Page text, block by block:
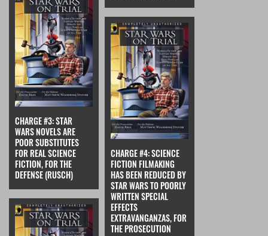
CHARGE #3: STAR
WARS NOVELS ARE
POOR SUBSTITUTES
FOR REAL SCIENCE
FICTION, FOR THE
DEFENSE (RUSCH)
CHARGE #4: SCIENCE
FICTION FILMAKING
HAS BEEN REDUCED BY
STAR WARS TO POORLY
WRITTEN SPECIAL
EFFECTS
EXTRAVANGANZAS, FOR
THE PROSECUTION